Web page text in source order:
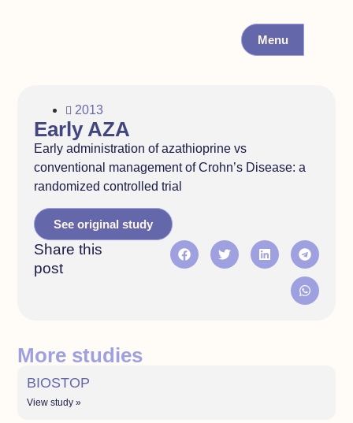
Menu
2013
Early AZA
Early administration of azathioprine vs
conventional management of Crohn’s Disease: a
randomized controlled trial
See original study
Share this
post
More studies
BIOSTOP
View study »